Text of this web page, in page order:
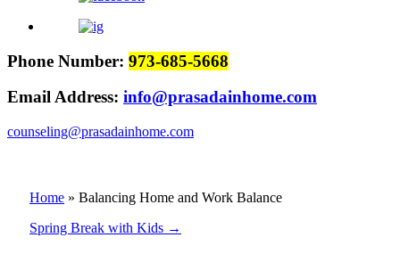
Phone Number: 973-685-5668
Email Address: info@prasadainhome.com
counseling@prasadainhome.com
Home » Balancing Home and Work Balance
Spring Break with Kids →